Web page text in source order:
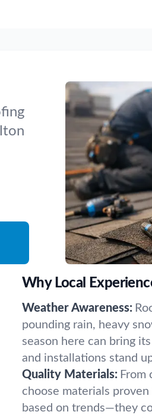
Why Local
Weather Awareness:
pounding rain, heavy
season here can bring
and installations stand
Quality Materials: From
choose materials
based on trends—they